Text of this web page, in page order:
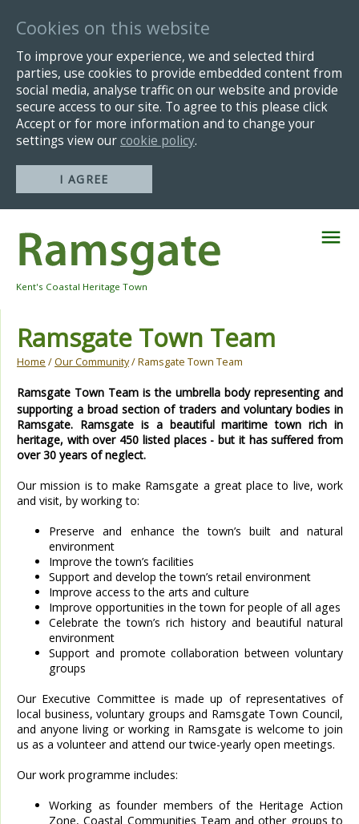
Cookies on this website
To improve your experience, we and selected third
parties, use cookies to provide embedded content from
social media, analyse traffic on our website and provide
secure access to our site. To agree to this please click
Accept or for more information and to change your
settings view ourcookie policy.
I AGREE
Navigation
Kent's Coastal Heritage Town
Ramsgate Town Team
Home /Our Community/ Ramsgate Town Team
Ramsgate Town Team is the umbrella body representing and
supporting a broad section of traders and voluntary bodies in
Ramsgate. Ramsgate is a beautiful maritime town rich in
heritage, with over 450 listed places - but it has suffered from
over 30 years of neglect.
Our mission is to make Ramsgate a great place to live, work
and visit, by working to:
Preserve and enhance the town’s built and natural
environment
Improve the town’s facilities
Support and develop the town’s retail environment
Improve access to the arts and culture
Improve opportunities in the town for people of all ages
Celebrate the town’s rich history and beautiful natural
environment
Support and promote collaboration between voluntary
groups
Our Executive Committee is made up of representatives of
local business, voluntary groups and Ramsgate Town Council,
and anyone living or working in Ramsgate is welcome to join
us as a volunteer and attend our twice-yearly open meetings.
Our work programme includes:
Working as founder members of the Heritage Action
Zone, Coastal Communities Team and other groups to